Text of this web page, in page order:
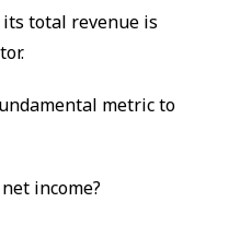
total revenue is
metric to
income?